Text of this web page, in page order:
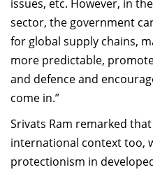
issues, etc. However, in
sector, the government
for global supply chains,
more predictable,
and defence and
come in.”
Srivats Ram remarked
international context too,
protectionism in